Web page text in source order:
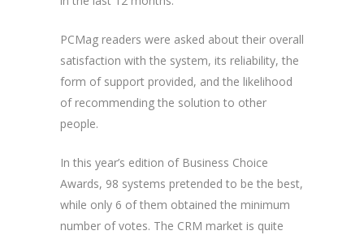
PCMag readers were asked about their overall
satisfaction with the system, its reliability, the
form of support provided, and the likelihood
of recommending the solution to other
people.
In this year’s edition of Business Choice
Awards, 98 systems pretended to be the best,
while only 6 of them obtained the minimum
number of votes. The CRM market is quite